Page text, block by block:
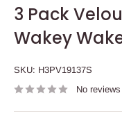
3 Pack
Wakey
SKU: H3PV19137S
No reviews